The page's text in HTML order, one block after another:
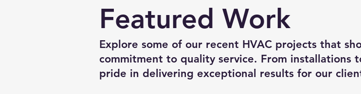
Featured Work
Explore some of our recent HVAC projects that
commitment to quality service. From installations
pride in delivering exceptional results for our